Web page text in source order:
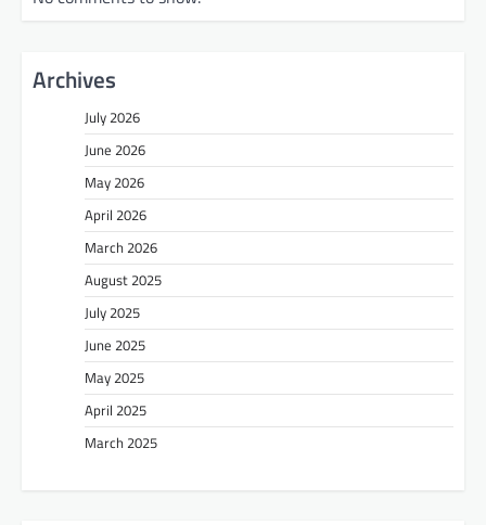
Archives
July 2026
June 2026
May 2026
April 2026
March 2026
August 2025
July 2025
June 2025
May 2025
April 2025
March 2025